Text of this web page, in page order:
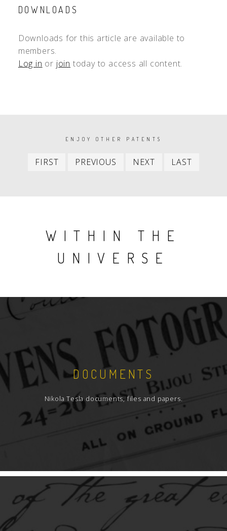
DOWNLOADS
Downloads for this article are available to
members.
Log in or join today to access all content.
PAGINATIONENJOY OTHER PATENTS
FIRST
First
PREVIOUS
Previous
NEXT
Next
LAST
WITHIN THE
UNIVERSE
DOCUMENTS
Nikola Tesla documents, files and papers.